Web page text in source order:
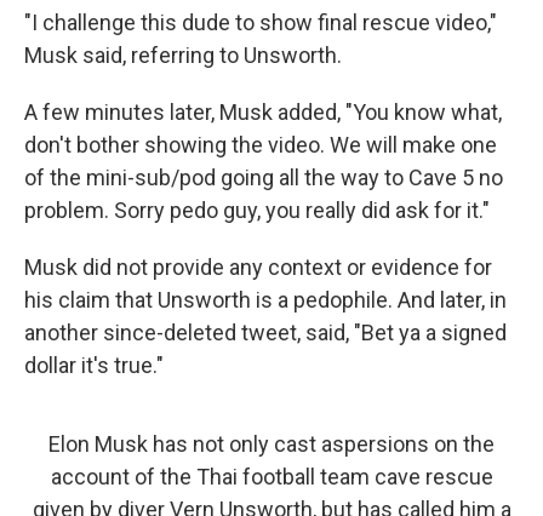
"I challenge this dude to show final rescue video,"
Musk said, referring to Unsworth.
A few minutes later, Musk added, "You know what,
don't bother showing the video. We will make one
of the mini-sub/pod going all the way to Cave 5 no
problem. Sorry pedo guy, you really did ask for it."
Musk did not provide any context or evidence for
his claim that Unsworth is a pedophile. And later, in
another since-deleted tweet, said, "Bet ya a signed
dollar it's true."
Elon Musk has not only cast aspersions on the
account of the Thai football team cave rescue
given by diver Vern Unsworth, but has called him a